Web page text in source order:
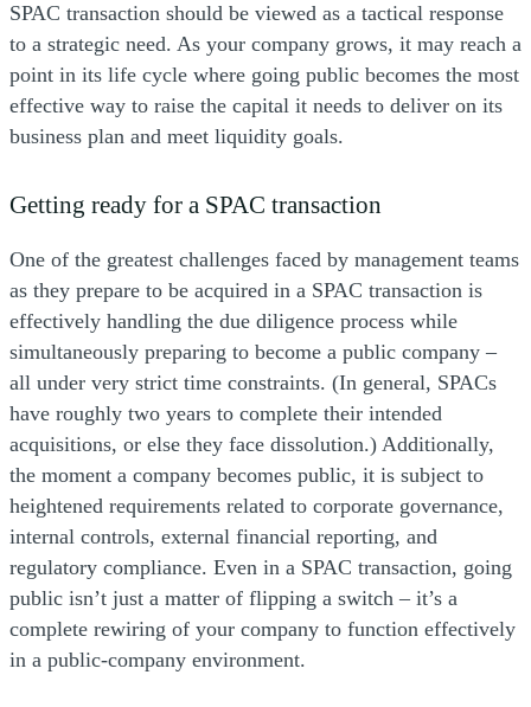
SPAC transaction should be viewed as a tactical response
to a strategic need. As your company grows, it may reach a
point in its life cycle where going public becomes the most
effective way to raise the capital it needs to deliver on its
business plan and meet liquidity goals.
Getting ready for a SPAC transaction
One of the greatest challenges faced by management teams
as they prepare to be acquired in a SPAC transaction is
effectively handling the due diligence process while
simultaneously preparing to become a public company –
all under very strict time constraints. (In general, SPACs
have roughly two years to complete their intended
acquisitions, or else they face dissolution.) Additionally,
the moment a company becomes public, it is subject to
heightened requirements related to corporate governance,
internal controls, external financial reporting, and
regulatory compliance. Even in a SPAC transaction, going
public isn’t just a matter of flipping a switch – it’s a
complete rewiring of your company to function effectively
in a public-company environment.